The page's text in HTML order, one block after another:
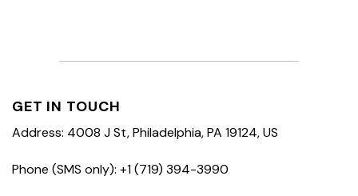
GET IN TOUCH
Address: 4008 J St, Philadelphia, PA 19124, US
Phone (SMS only): +1 (719) 394-3990